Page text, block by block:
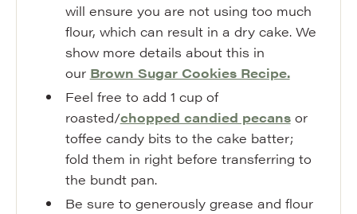
will ensure you are not using too much
flour, which can result in a dry cake. We
show more details about this in
our Brown Sugar Cookies Recipe.
Feel free to add 1 cup of
roasted/chopped candied pecansor
toffee candy bits to the cake batter;
fold them in right before transferring to
the bundt pan.
Be sure to generously grease and flour